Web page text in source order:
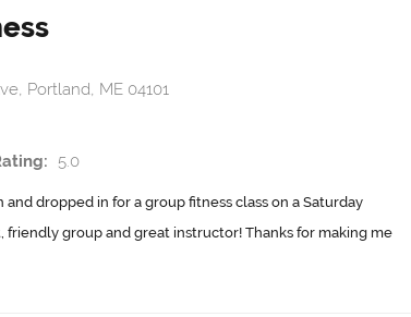
Portland, ME 04101
5.0
dropped in for a group fitness class on a Saturday
group and great instructor! Thanks for making me